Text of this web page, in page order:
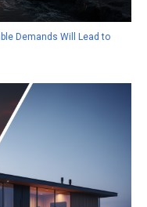
Demands Will Lead to